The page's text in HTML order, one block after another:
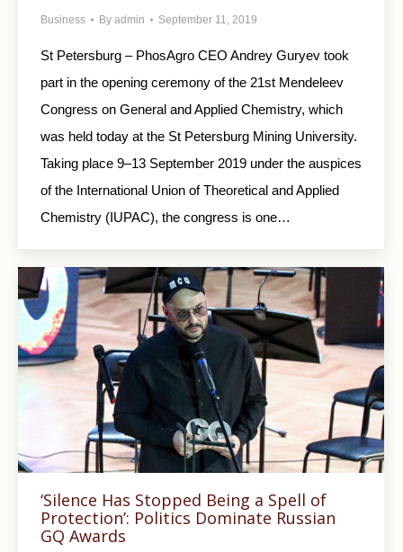
Business By admin September 11, 2019
St Petersburg – PhosAgro CEO Andrey Guryev took
part in the opening ceremony of the 21st Mendeleev
Congress on General and Applied Chemistry, which
was held today at the St Petersburg Mining University.
Taking place 9–13 September 2019 under the auspices
of the International Union of Theoretical and Applied
Chemistry (IUPAC), the congress is one…
‘Silence Has Stopped Being a Spell of
Protection’: Politics Dominate Russian
GQ Awards